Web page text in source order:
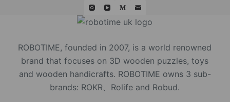
ROBOTIME, founded in 2007, is a world renowned
brand that focuses on 3D wooden puzzles, toys
and wooden handicrafts. ROBOTIME owns 3 sub-
brands: ROKR、Rolife and Robud.